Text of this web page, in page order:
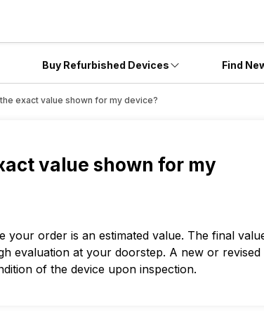
Buy Refurbished Devices Find
exact value shown for my device?
value shown for my
your order is an estimated value. The final
evaluation at your doorstep. A new or revised
of the device upon inspection.